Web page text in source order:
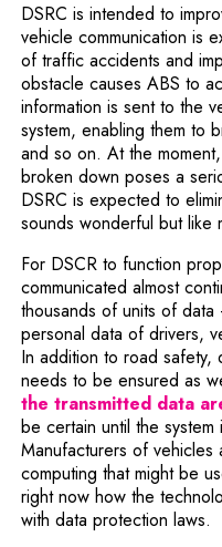
DSRC is intended to
vehicle communication is
of traffic accidents and
obstacle causes ABS to
information is sent to the
system, enabling them to
and so on. At the
broken down poses a
DSRC is expected to
sounds wonderful but like
For DSCR to function
communicated almost
thousands of units of
personal data of drivers,
In addition to road safety,
needs to be ensured as
the transmitted data
be certain until the
Manufacturers of
computing that might be
right now how the
with data protection laws.